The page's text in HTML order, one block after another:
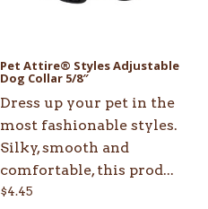
Pet Attire® Styles Adjustable
Dog Collar 5/8″
Dress up your pet in the
most fashionable styles.
Silky, smooth and
comfortable, this prod...
$4.45
chosen
on
the
product
page